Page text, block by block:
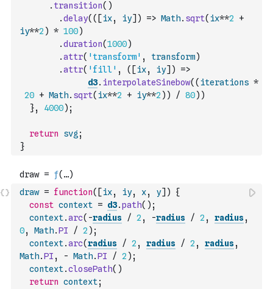
. transition( )
.delay( ( [ix, iy] ) => Math. sqrt( ix**2
+
iy**2 ) * 100)
.duration(1000)
.attr( 'transform' , transform)
.attr( 'fill' , ( [ix, iy] )
=>
d3. interpolateSinebow( ( iterations *
20 + Math. sqrt( ix**2 + iy**2 ) ) / 80) )
}, 4000) ;
return svg ;
}
draw = function( [ix, iy, x, y] )
{
const context = d3.path( ) ;
context.arc( -radius / 2 , -radius / 2 , radius,
0, Math.PI / 2 ) ;
context.arc(radius / 2 , radius / 2 , radius,
Math.PI , - Math.PI / 2 ) ;
context.closePath( )
return context;